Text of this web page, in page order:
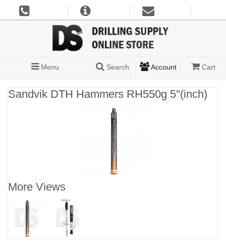
Menu Search Account Cart
Sandvik DTH Hammers RH550g 5''(inch)
More Views